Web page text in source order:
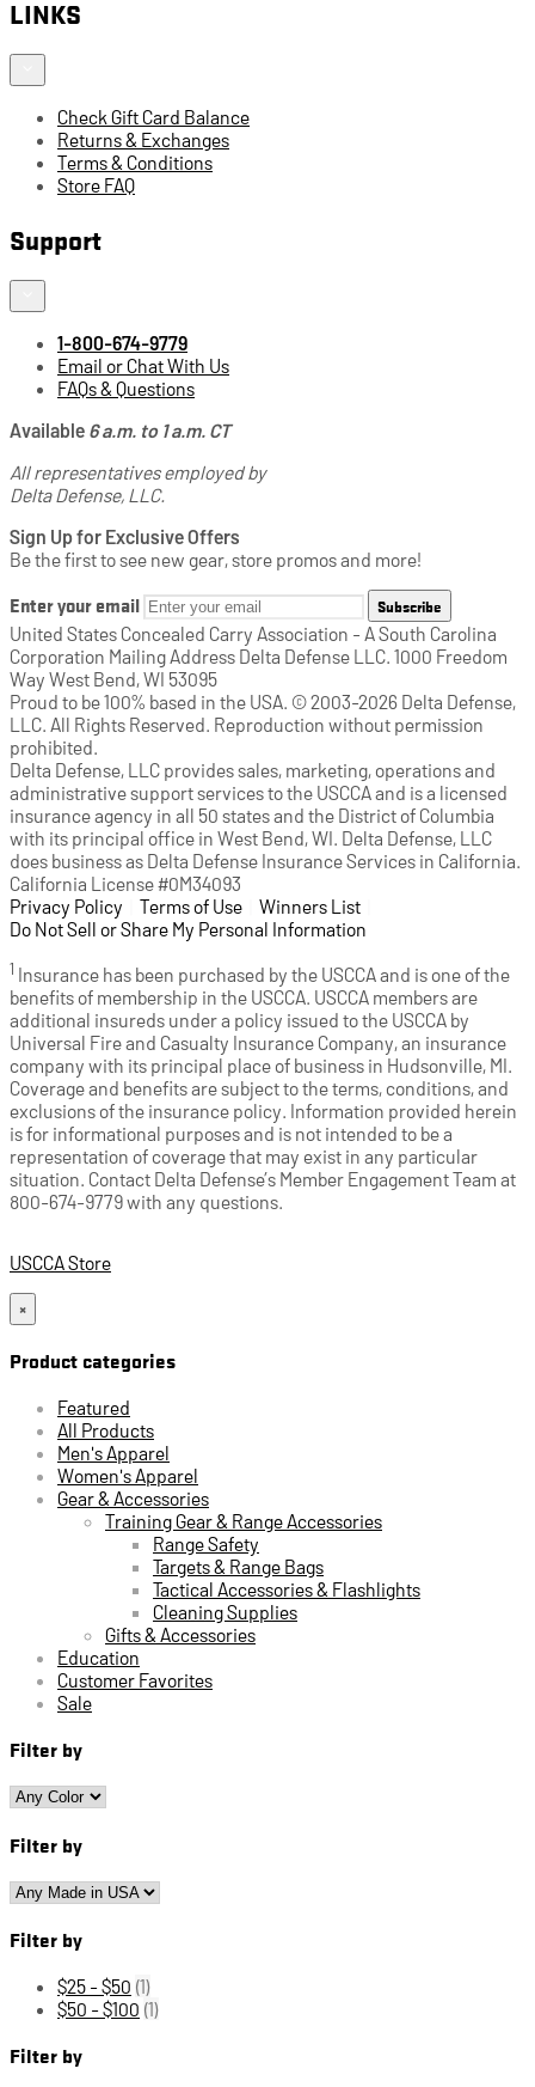
LINKS
Check Gift Card Balance
Returns & Exchanges
Terms & Conditions
Store FAQ
Support
1-800-674-9779
Email or Chat With Us
FAQs & Questions
Available 6 a.m. to 1 a.m. CT
All representatives employed by
Delta Defense, LLC.
Sign Up for Exclusive Offers
Be the first to see new gear, store promos and more!
Enter your email Subscribe
United States Concealed Carry Association - A South Carolina
Corporation Mailing Address Delta Defense LLC. 1000 Freedom
Way West Bend, WI 53095
Proud to be 100% based in the USA. © 2003-2026 Delta Defense,
LLC. All Rights Reserved. Reproduction without permission
prohibited.
Delta Defense, LLC provides sales, marketing, operations and
administrative support services to the USCCA and is a licensed
insurance agency in all 50 states and the District of Columbia
with its principal office in West Bend, WI. Delta Defense, LLC
does business as Delta Defense Insurance Services in California.
California License #0M34093
Privacy Policy (opens in a new tab)
Terms of Use (opens in a new tab)
Winners List
Do Not Sell or Share My Personal Information
1 Insurance has been purchased by the USCCA and is one of the
benefits of membership in the USCCA. USCCA members are
additional insureds under a policy issued to the USCCA by
Universal Fire and Casualty Insurance Company, an insurance
company with its principal place of business in Hudsonville, MI.
Coverage and benefits are subject to the terms, conditions, and
exclusions of the insurance policy. Information provided herein
is for informational purposes and is not intended to be a
representation of coverage that may exist in any particular
situation. Contact Delta Defense’s Member Engagement Team at
800-674-9779 with any questions.
USCCA Store
×
Product categories
Featured
All Products
Men's Apparel
Women's Apparel
Gear & Accessories
Training Gear & Range Accessories
Range Safety
Targets & Range Bags
Tactical Accessories & Flashlights
Cleaning Supplies
Gifts & Accessories
Education
Customer Favorites
Sale
Filter by
Filter by
Filter by
$25 - $50 (1)
$50 - $100 (1)
Filter by